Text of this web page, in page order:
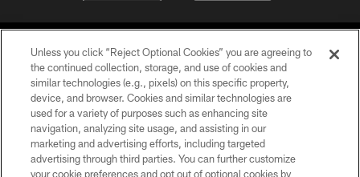
©2026 Jacksonville Jaguars, LLC. All Rights Reserved.
PRIVACY POLICY
ACCESSIBILITY
Unless you click “Reject Optional Cookies” you are agreeing to
the continued collection, storage, and use of cookies and
similar technologies (e.g., pixels) on this specific property,
device, and browser. Cookies and similar technologies are
used for a variety of purposes such as enhancing site
navigation, analyzing site usage, and assisting in our
marketing and advertising efforts, including targeted
advertising through third parties. You can further customize
your cookie preferences and opt out of optional cookies by